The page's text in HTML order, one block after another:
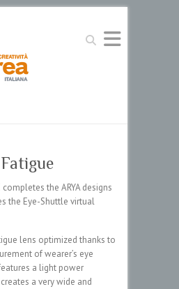
Search
completes the ARYA designs
the Eye-Shuttle virtual
lens optimized thanks to
of wearer’s eye
a light power
a very wide and